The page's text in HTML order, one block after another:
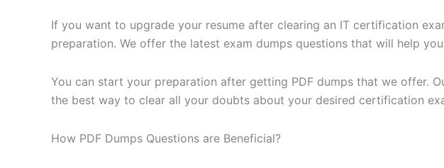
If you want to upgrade your resume after clearing an IT certification
preparation. We offer the latest exam dumps questions that will help
You can start your preparation after getting PDF dumps that we offer.
the best way to clear all your doubts about your desired certification
How PDF Dumps Questions are Beneficial?